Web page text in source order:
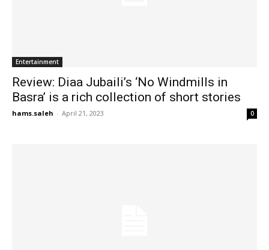
Entertainment
Review: Diaa Jubaili’s ‘No Windmills in
Basra’ is a rich collection of short stories
hams.saleh - April 21, 2023 0